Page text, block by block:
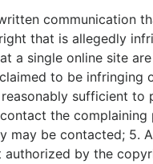
communication
that is allegedly
a single online site
to be
sufficient
the complaining
may be contacted;
by the